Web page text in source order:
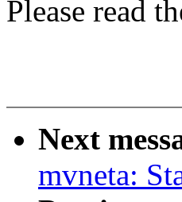
Please read
Next
mvneta: